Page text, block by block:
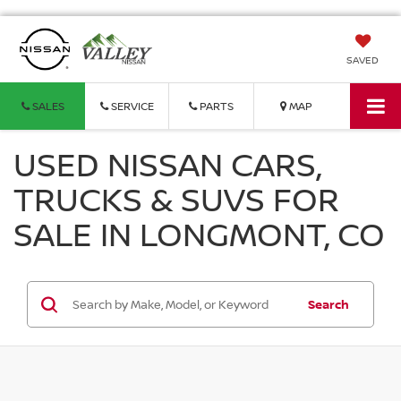
SAVED
SALES SERVICE PARTS MAP
USED NISSAN CARS,
TRUCKS & SUVS FOR
SALE IN LONGMONT, CO
Search